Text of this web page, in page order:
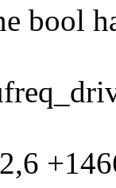
bool